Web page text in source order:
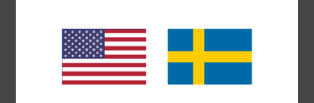
Materials[Main Fabric] 80% Cotton, 20% Polyester